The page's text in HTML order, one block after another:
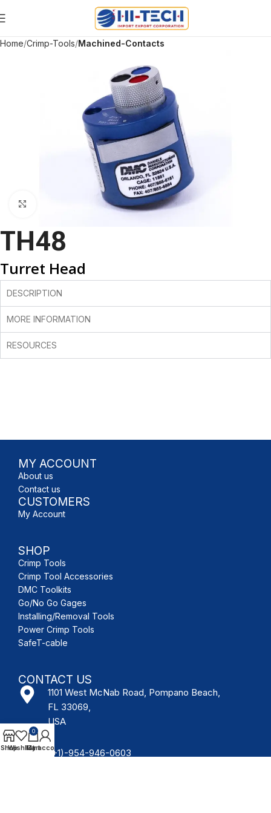
Home Crimp-Tools Machined-Contacts
TH48
Turret Head
DESCRIPTION
MORE INFORMATION
RESOURCES
MY ACCOUNT
About us
Contact us
CUSTOMERS
My Account
SHOP
Crimp Tools
Crimp Tool Accessories
DMC Toolkits
Go/No Go Gages
Installing/Removal Tools
Power Crimp Tools
SafeT-cable
CONTACT US
1101 West McNab Road, Pompano Beach,
FL 33069,
USA
(+1)-954-946-0603
Shop
Wishlist
0
Cart
My account